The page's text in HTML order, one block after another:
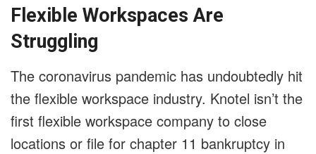
Flexible Workspaces Are
Struggling
The coronavirus pandemic has undoubtedly hit
the flexible workspace industry. Knotel isn’t the
first flexible workspace company to close
locations or file for chapter 11 bankruptcy in